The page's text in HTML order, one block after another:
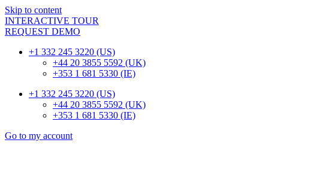
Skip to content
INTERACTIVE TOUR
REQUEST DEMO
+1 332 245 3220 (US)
+44 20 3855 5592 (UK)
+353 1 681 5330 (IE)
+1 332 245 3220 (US)
+44 20 3855 5592 (UK)
+353 1 681 5330 (IE)
Go to my account